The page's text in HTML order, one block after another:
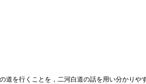
道を行くことを，二河白道の話を用い分かりや